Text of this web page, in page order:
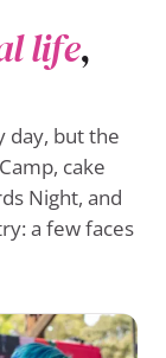
life,
day, but the
cake
Night, and
a few faces